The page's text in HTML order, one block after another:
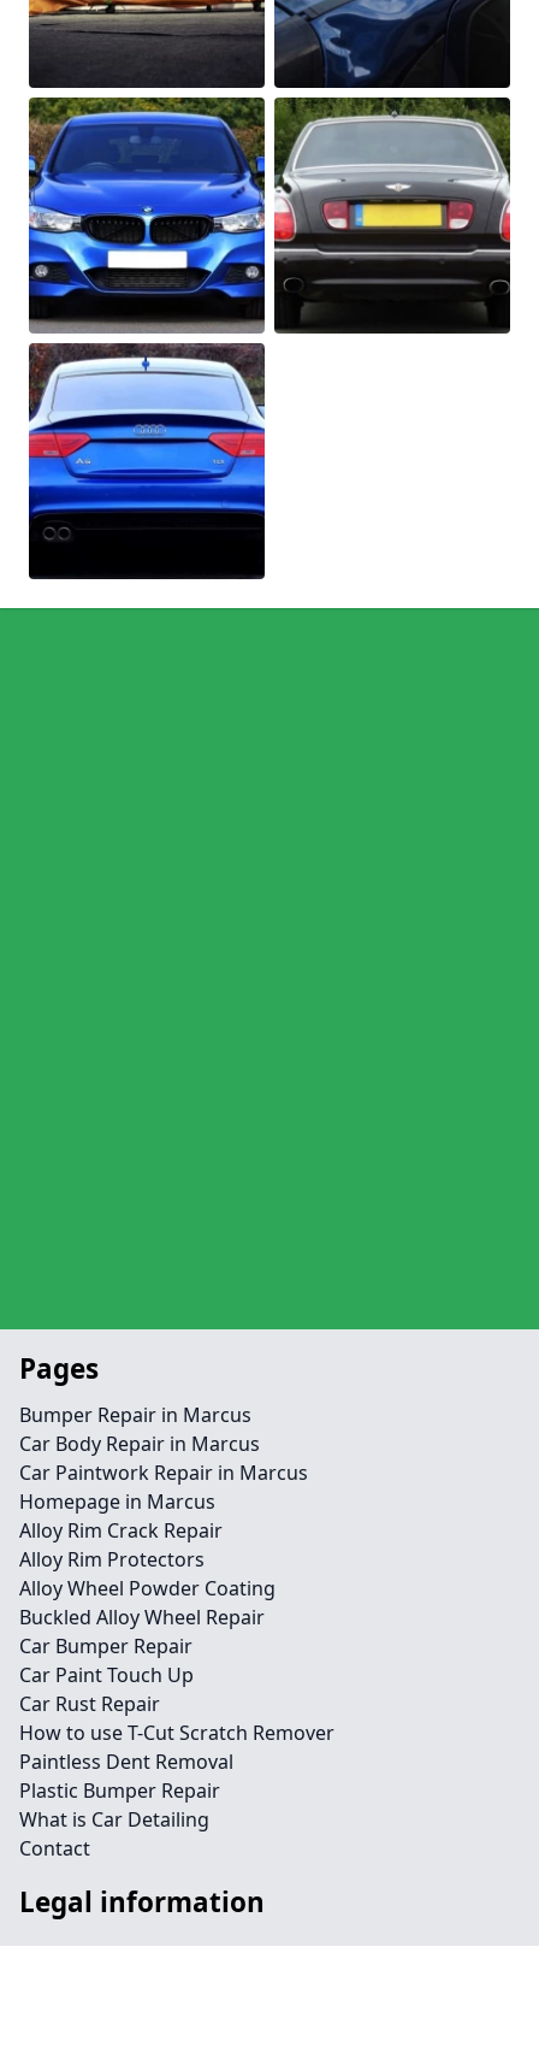
Pages
Bumper Repair in Marcus
Car Body Repair in Marcus
Car Paintwork Repair in Marcus
Homepage in Marcus
Alloy Rim Crack Repair
Alloy Rim Protectors
Alloy Wheel Powder Coating
Buckled Alloy Wheel Repair
Car Bumper Repair
Car Paint Touch Up
Car Rust Repair
How to use T-Cut Scratch Remover
Paintless Dent Removal
Plastic Bumper Repair
What is Car Detailing
Contact
Legal information